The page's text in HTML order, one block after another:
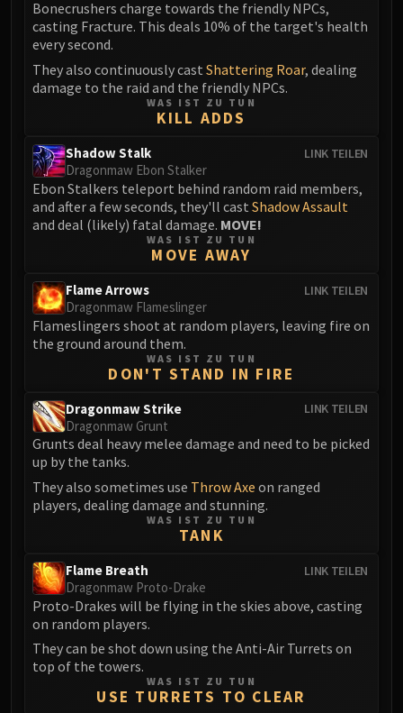
Volcoross
Council of Dreams
Nymue
Smolderon
Tindral Sageswift
ABERRUS
Kazzara
The Amalgamation Chamber
The Forgotten Experiments
Assault of the Zaqali
Rashok, the Elder
Zskarn
Magmorax
Echo of Neltharion
Scalecommander Sarkareth
VAULT
Terros
Primal Council
Dathea
Kurog
Raszageth
ICECROWN CITADEL
Lady Deathwhisper
Gunship Battle
Deathbringer Saurfang
Bonecrushers charge towards the friendly NPCs,
casting Fracture. This deals 10% of the target's health
every second.
They also continuously cast Shattering Roar, dealing
damage to the raid and the friendly NPCs.
WAS IST ZU TUN
KILL ADDS
LINK TEILEN
Shadow Stalk
Dragonmaw Ebon Stalker
Ebon Stalkers teleport behind random raid members,
and after a few seconds, they'll cast Shadow Assault
and deal (likely) fatal damage. MOVE!
WAS IST ZU TUN
MOVE AWAY
LINK TEILEN
Flame Arrows
Dragonmaw Flameslinger
Flameslingers shoot at random players, leaving fire on
the ground around them.
WAS IST ZU TUN
DON'T STAND IN FIRE
LINK TEILEN
Dragonmaw Strike
Dragonmaw Grunt
Grunts deal heavy melee damage and need to be picked
up by the tanks.
They also sometimes use Throw Axe on ranged
players, dealing damage and stunning.
WAS IST ZU TUN
TANK
LINK TEILEN
Flame Breath
Dragonmaw Proto-Drake
Proto-Drakes will be flying in the skies above, casting
on random players.
They can be shot down using the Anti-Air Turrets on
top of the towers.
WAS IST ZU TUN
USE TURRETS TO CLEAR